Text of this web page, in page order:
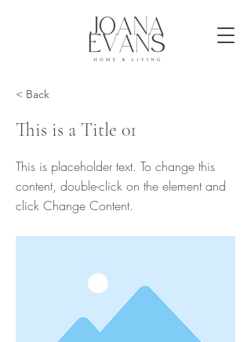
< Back
This is a Title 01
This is placeholder text. To change this
content, double-click on the element and
click Change Content.